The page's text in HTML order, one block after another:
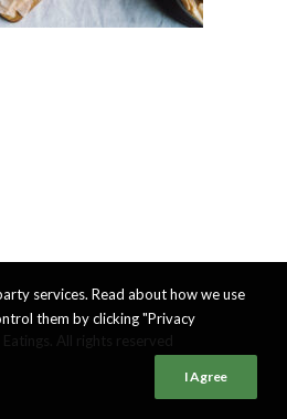
services. Read about how we use
them by clicking "Privacy
I Agree